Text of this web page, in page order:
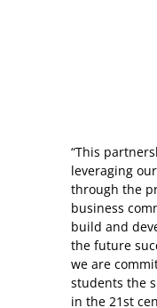
“This
leveraging
through the
business
build and
the future
we are
students the
in the 21st